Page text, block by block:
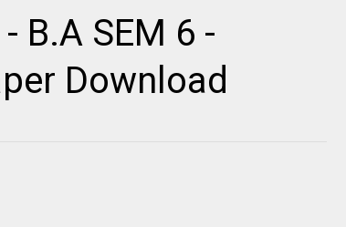
B.A SEM 6 -
Download